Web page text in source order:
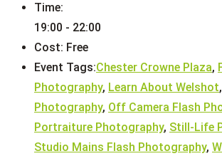
Time:
19:00 - 22:00
Cost: Free
Event Tags:Chester Crowne Plaza,
Photography, Learn About Welshot,
Photography, Off Camera Flash
Portraiture Photography, Still-Life
Studio Mains Flash Photography,